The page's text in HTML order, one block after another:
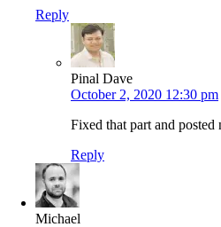
Reply
Pinal Dave
October 2, 2020 12:30 pm
Fixed that part and
Reply
Michael